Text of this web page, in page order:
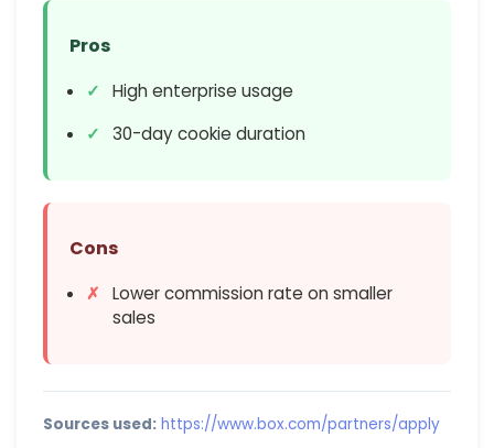
Pros
High enterprise usage
30-day cookie duration
Cons
Lower commission rate on smaller
sales
Sources used: https://www.box.com/partners/apply